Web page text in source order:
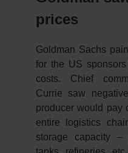
prices
Goldman Sachs
for the US
costs. Chief
Currie saw
producer would pay
entire logistics
storage capacity –